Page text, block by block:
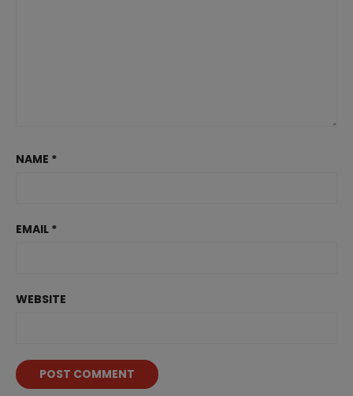
NAME *
EMAIL *
WEBSITE